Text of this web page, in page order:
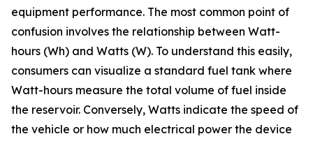
equipment performance. The most common point of
confusion involves the relationship between Watt-
hours (Wh) and Watts (W). To understand this easily,
consumers can visualize a standard fuel tank where
Watt-hours measure the total volume of fuel inside
the reservoir. Conversely, Watts indicate the speed of
the vehicle or how much electrical power the device